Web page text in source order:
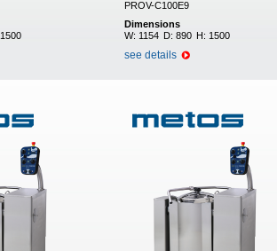
1500
PROV-C100E9
Dimensions
W: 1154 D: 890 H: 1500
see details